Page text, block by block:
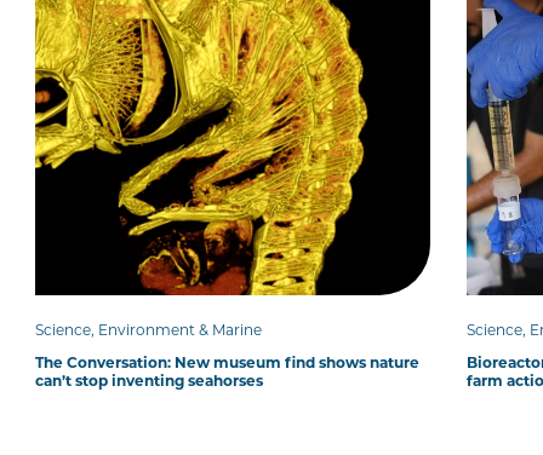
Science, Environment & Marine
The Conversation: New museum find shows nature
can’t stop inventing seahorses
Science,
farm